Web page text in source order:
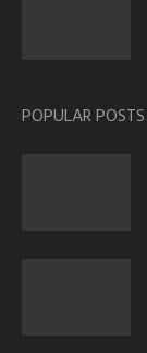
POPULAR POSTS